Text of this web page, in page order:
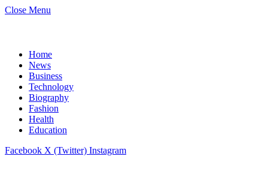
Close Menu
Home
News
Business
Technology
Biography
Fashion
Health
Education
Facebook X (Twitter) Instagram